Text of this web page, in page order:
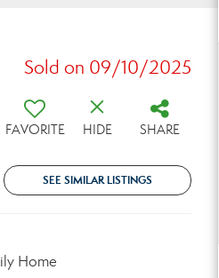
Sold on 09/10/2025
FAVORITE HIDE SHARE
SEE SIMILAR LISTINGS
Home